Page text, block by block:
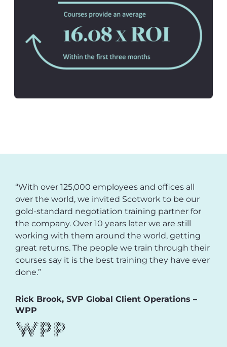
“With over 125,000 employees and offices all
over the world, we invited Scotwork to be our
gold-standard negotiation training partner for
the company. Over 10 years later we are still
working with them around the world, getting
great returns. The people we train through their
courses say it is the best training they have ever
done.”
Rick Brook, SVP Global Client Operations –
WPP